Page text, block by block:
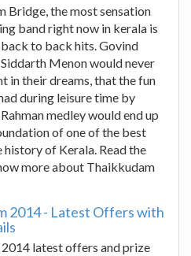
Bridge, the most sensation
band right now in kerala is
to back hits. Govind
Menon would never
in their dreams, that the fun
during leisure time by
medley would end up
of one of the best
history of Kerala. Read the
more about Thaikkudam
2014 - Latest Offers with
2014 latest offers and prize